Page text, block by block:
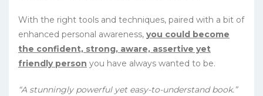
With the right tools and techniques, paired with a bit of
enhanced personal awareness, you could become
the confident, strong, aware, assertive yet
friendly person you have always wanted to be.
“A stunningly powerful yet easy-to-understand book.”